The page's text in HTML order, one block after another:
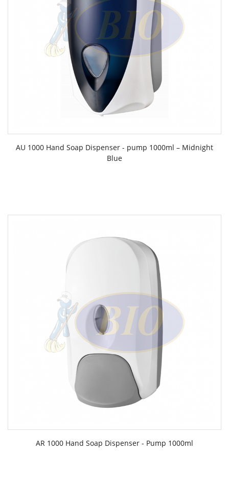
AU 1000 Hand Soap Dispenser - pump 1000ml – Midnight
Blue
AR 1000 Hand Soap Dispenser - Pump 1000ml